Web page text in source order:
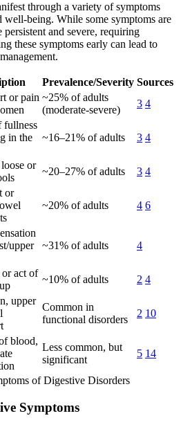
through a variety of symptoms
being. While some symptoms are
and severe, requiring
these symptoms early can lead to
Prevalence/Severity Sources
or pain ~25% of adults
(moderate-severe)
3 4
fullness
in the
~16–21% of adults 3 4
or
~20–27% of adults 3 4
or
~20% of adults 4 6
upper
~31% of adults 4
or act of
~10% of adults 2 4
upper
Common in
functional disorders
2 10
blood,
Less common, but
significant
5 14
of Digestive Disorders
Symptoms